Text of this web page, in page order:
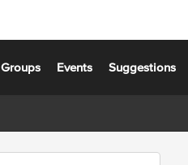
Groups Events Suggestions